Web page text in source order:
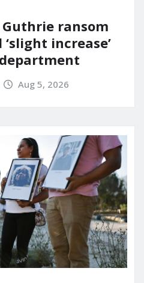
Guthrie ransom
increase’
Aug 5, 2026